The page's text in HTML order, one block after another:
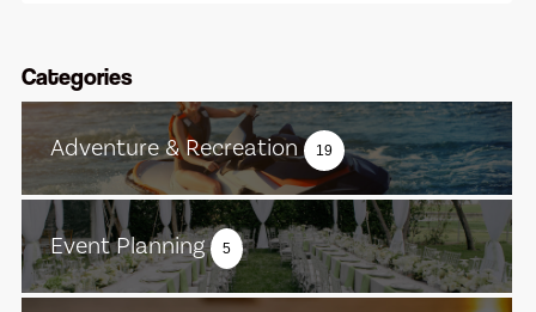
Categories
Adventure & Recreation 19
Event Planning 5